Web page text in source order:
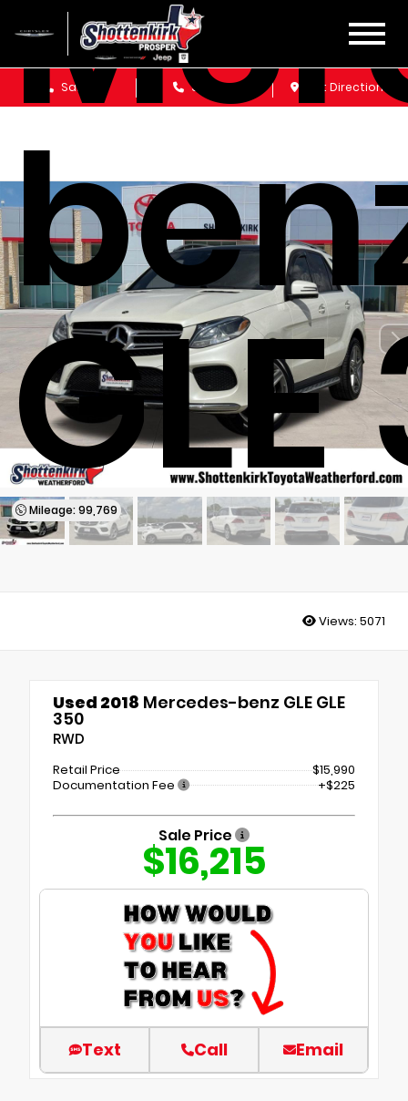
Sales Service Get Directions
Mileage: 99,769
Views: 5071
Used 2018 Mercedes-benz GLE GLE
350
RWD
Retail Price
$15,990
Documentation Fee
+$225
Sale Price
$16,215
Text Call Email